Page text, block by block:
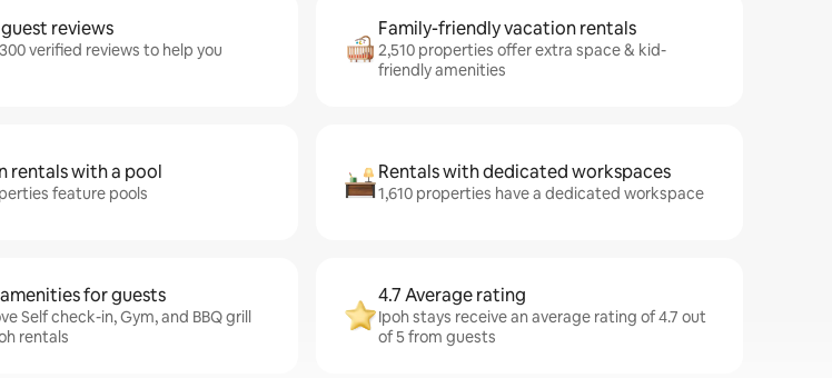
reviews
verified reviews to help you
Family-friendly vacation rentals
2,510 properties offer extra space & kid-
friendly amenities
rentals with a pool
feature pools
Rentals with dedicated workspaces
1,610 properties have a dedicated workspace
for guests
Self check-in, Gym, and BBQ grill
rentals
4.7 Average rating
Ipoh stays receive an average rating of 4.7 out
of 5 from guests